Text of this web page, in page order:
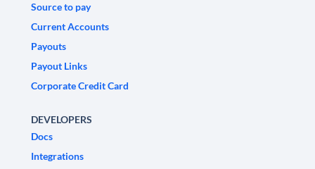
Source to pay
Current Accounts
Payouts
Payout Links
Corporate Credit Card
DEVELOPERS
Docs
Integrations